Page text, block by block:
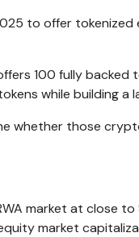
to offer
100 fully backed
while building
whether those
market at close
market